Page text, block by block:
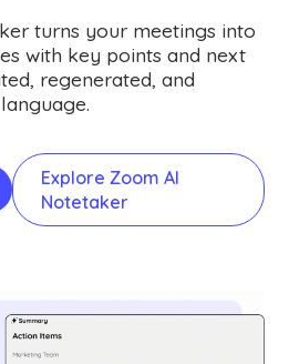
turns your meetings into
with key points and next
regenerated, and
Explore Zoom AI
Notetaker